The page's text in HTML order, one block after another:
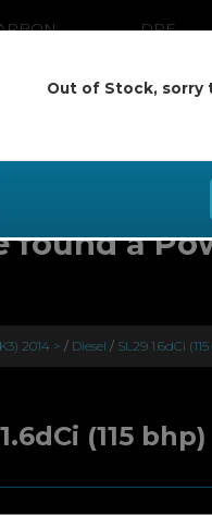
DPF
now pay later
found a
2014 > / Diesel / SL29 1.6dCi
(115 bhp)
Out of Stock, sorry